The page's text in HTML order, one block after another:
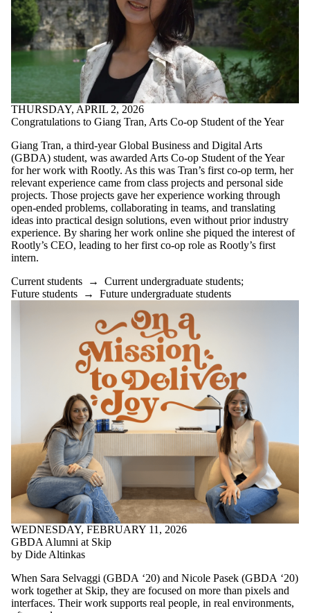
THURSDAY, APRIL 2, 2026
Congratulations to Giang Tran, Arts Co-op Student of the Year
Giang Tran, a third-year Global Business and Digital Arts
(GBDA) student, was awarded Arts Co-op Student of the Year
for her work with Rootly. As this was Tran’s first co-op term, her
relevant experience came from class projects and personal side
projects. Those projects gave her experience working through
open-ended problems, collaborating in teams, and translating
ideas into practical design solutions, even without prior industry
experience. By sharing her work online she piqued the interest of
Rootly’s CEO, leading to her first co-op role as Rootly’s first
intern.
Current students → Current undergraduate students;
Future students → Future undergraduate students
WEDNESDAY, FEBRUARY 11, 2026
GBDA Alumni at Skip
by Dide Altinkas
When Sara Selvaggi (GBDA ‘20) and Nicole Pasek (GBDA ‘20)
work together at Skip, they are focused on more than pixels and
interfaces. Their work supports real people, in real environments,